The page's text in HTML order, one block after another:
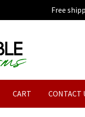
Free
CART CONTACT